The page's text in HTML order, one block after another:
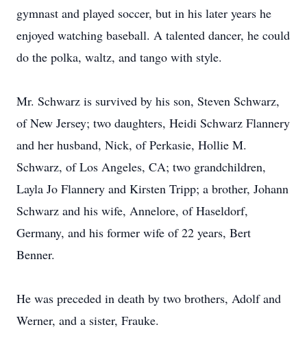
gymnast and played soccer, but in his later years he
enjoyed watching baseball. A talented dancer, he could
do the polka, waltz, and tango with style.
Mr. Schwarz is survived by his son, Steven Schwarz,
of New Jersey; two daughters, Heidi Schwarz Flannery
and her husband, Nick, of Perkasie, Hollie M.
Schwarz, of Los Angeles, CA; two grandchildren,
Layla Jo Flannery and Kirsten Tripp; a brother, Johann
Schwarz and his wife, Annelore, of Haseldorf,
Germany, and his former wife of 22 years, Bert
Benner.
He was preceded in death by two brothers, Adolf and
Werner, and a sister, Frauke.